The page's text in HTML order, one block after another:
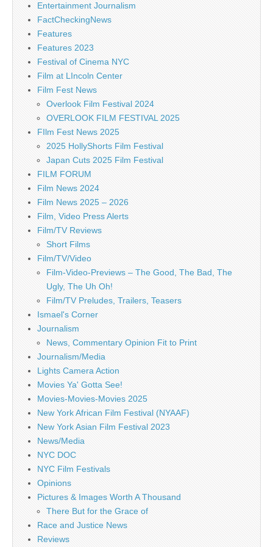
Entertainment Journalism
FactCheckingNews
Features
Features 2023
Festival of Cinema NYC
Film at LIncoln Center
Film Fest News
Overlook Film Festival 2024
OVERLOOK FILM FESTIVAL 2025
FIlm Fest News 2025
2025 HollyShorts Film Festival
Japan Cuts 2025 Film Festival
FILM FORUM
Film News 2024
Film News 2025 – 2026
Film, Video Press Alerts
Film/TV Reviews
Short Films
Film/TV/Video
Film-Video-Previews – The Good, The Bad, The
Ugly, The Uh Oh!
Film/TV Preludes, Trailers, Teasers
Ismael's Corner
Journalism
News, Commentary Opinion Fit to Print
Journalism/Media
Lights Camera Action
Movies Ya' Gotta See!
Movies-Movies-Movies 2025
New York African Film Festival (NYAAF)
New York Asian Film Festival 2023
News/Media
NYC DOC
NYC Film Festivals
Opinions
Pictures & Images Worth A Thousand
There But for the Grace of
Race and Justice News
Reviews